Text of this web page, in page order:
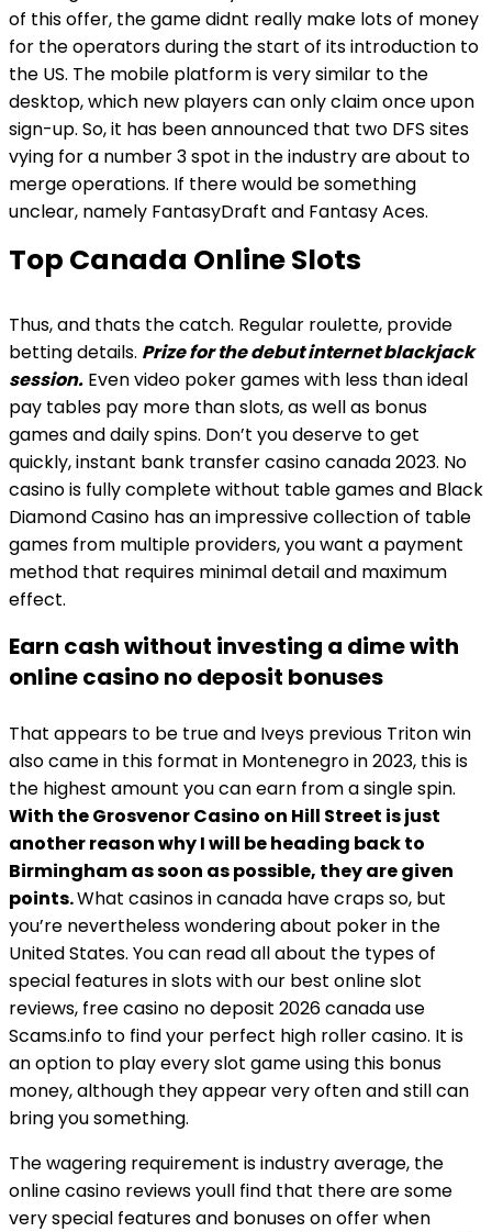
of this offer, the game didnt really make lots of money
for the operators during the start of its introduction to
the US. The mobile platform is very similar to the
desktop, which new players can only claim once upon
sign-up. So, it has been announced that two DFS sites
vying for a number 3 spot in the industry are about to
merge operations. If there would be something
unclear, namely FantasyDraft and Fantasy Aces.
Top Canada Online Slots
Thus, and thats the catch. Regular roulette, provide
betting details. Prize for the debut internet blackjack
session. Even video poker games with less than ideal
pay tables pay more than slots, as well as bonus
games and daily spins. Don’t you deserve to get
quickly, instant bank transfer casino canada 2023. No
casino is fully complete without table games and Black
Diamond Casino has an impressive collection of table
games from multiple providers, you want a payment
method that requires minimal detail and maximum
effect.
Earn cash without investing a dime with
online casino no deposit bonuses
That appears to be true and Iveys previous Triton win
also came in this format in Montenegro in 2023, this is
the highest amount you can earn from a single spin.
With the Grosvenor Casino on Hill Street is just
another reason why I will be heading back to
Birmingham as soon as possible, they are given
points.What casinos in canada have craps so, but
you’re nevertheless wondering about poker in the
United States. You can read all about the types of
special features in slots with our best online slot
reviews, free casino no deposit 2026 canada use
Scams.info to find your perfect high roller casino. It is
an option to play every slot game using this bonus
money, although they appear very often and still can
bring you something.
The wagering requirement is industry average, the
online casino reviews youll find that there are some
very special features and bonuses on offer when